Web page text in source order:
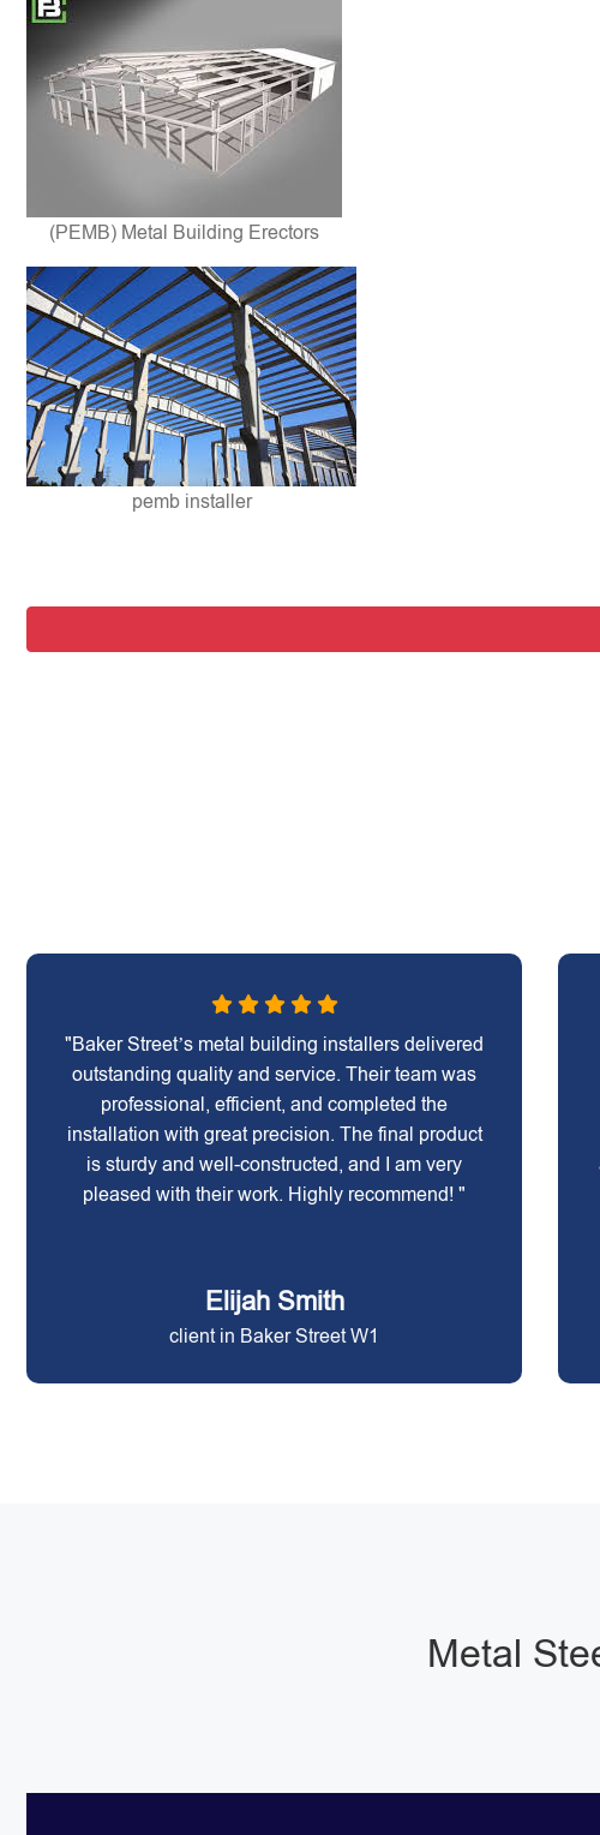
(PEMB) Metal Building Erectors
pemb installer
"Baker Street’s metal building installers delivered
outstanding quality and service. Their team was
professional, efficient, and completed the
installation with great precision. The final product
is sturdy and well-constructed, and I am very
pleased with their work. Highly recommend! "
Elijah Smith
client in Baker Street W1
Metal